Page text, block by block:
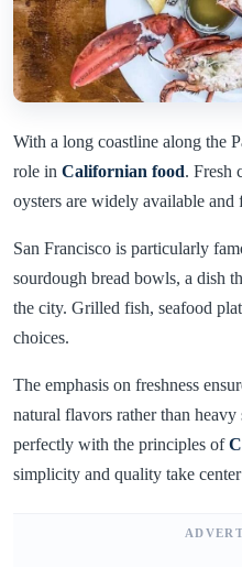
With a long coastline along the
role in Californian food. Fresh
oysters are widely available and
San Francisco is particularly
sourdough bread bowls, a dish
the city. Grilled fish, seafood
choices.
The emphasis on freshness
natural flavors rather than
perfectly with the principles of
simplicity and quality take center